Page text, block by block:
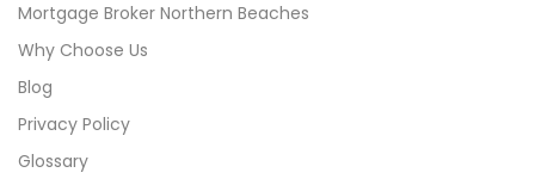
Mortgage Broker Northern Beaches
Why Choose Us
Blog
Privacy Policy
Glossary